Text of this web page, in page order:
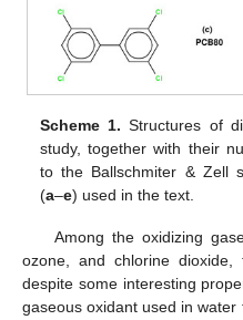
Scheme 1. Structures of
study, together with their
to the Ballschmiter & Zell
(a–e) used in the text.
Among the oxidizing
ozone, and chlorine
despite some interesting
gaseous oxidant used in